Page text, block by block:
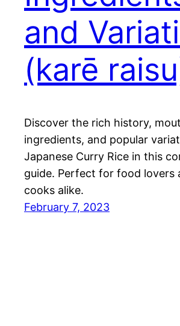
and
(karē
Discover the rich history,
ingredients, and popular
Japanese Curry Rice in this
guide. Perfect for food lovers
cooks alike.
February 7, 2023